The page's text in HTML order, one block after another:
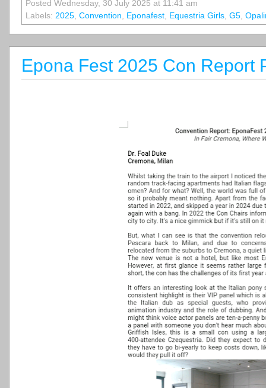
Posted Wednesday, 30 July 2025 at 11:41 am
Labels: 2025, Convention, Eponafest, Equestria Girls, G5,
Epona Fest 2025 Con Report